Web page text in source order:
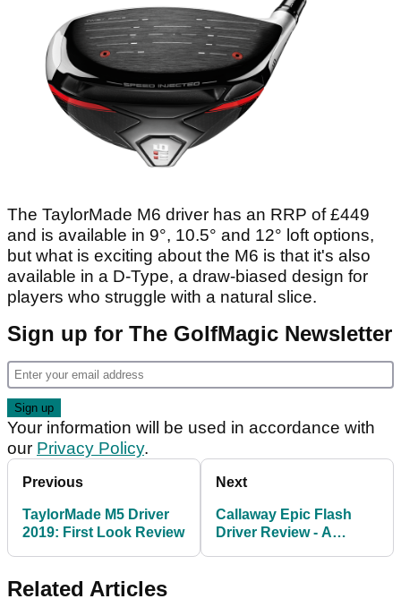
The TaylorMade M6 driver has an RRP of £449
and is available in 9°, 10.5° and 12° loft options,
but what is exciting about the M6 is that it's also
available in a D-Type, a draw-biased design for
players who struggle with a natural slice.
Sign up for The GolfMagic Newsletter
Your information will be used in accordance with
our Privacy Policy.
Previous
TaylorMade M5 Driver
2019: First Look Review
Next
Callaway Epic Flash
Driver Review - A
Related Articles